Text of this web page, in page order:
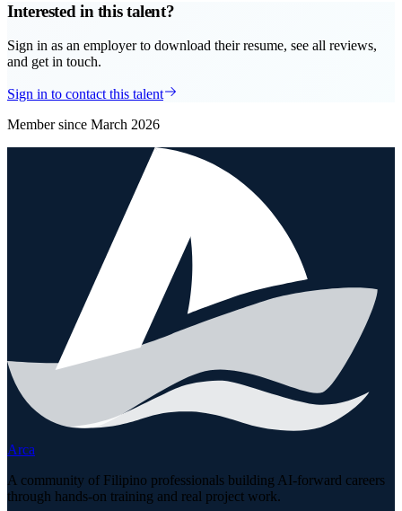
Interested in this talent?
Sign in as an employer to download their resume, see all reviews,
and get in touch.
Sign in to contact this talent
Member since March 2026
Arca
A community of Filipino professionals building AI-forward careers
through hands-on training and real project work.